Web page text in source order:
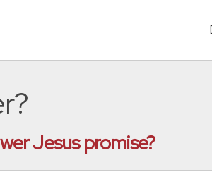
Jesus promise?